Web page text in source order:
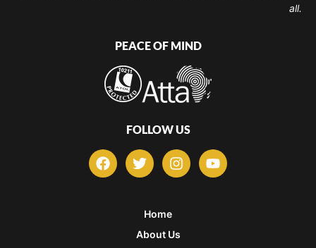
all.
PEACE OF MIND
FOLLOW US
F
a
T
w
e
r
I
n
r
Y
o
Home
About Us